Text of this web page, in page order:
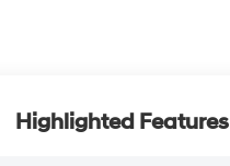
Highlighted Features